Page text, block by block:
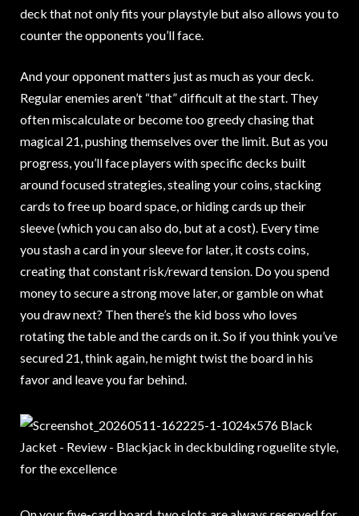
deck that not only fits your playstyle but also allows you to
counter the opponents you’ll face.
And your opponent matters just as much as your deck.
Regular enemies aren’t “that” difficult at the start. They
often miscalculate or become too greedy chasing that
magical 21, pushing themselves over the limit. But as you
progress, you’ll face players with specific decks built
around focused strategies, stealing your coins, stacking
cards to free up board space, or hiding cards up their
sleeve (which you can also do, but at a cost). Every time
you stash a card in your sleeve for later, it costs coins,
creating that constant risk/reward tension. Do you spend
money to secure a strong move later, or gamble on what
you draw next? Then there’s the kid boss who loves
rotating the table and the cards on it. So if you think you’ve
secured 21, think again, he might twist the board in his
favor and leave you far behind.